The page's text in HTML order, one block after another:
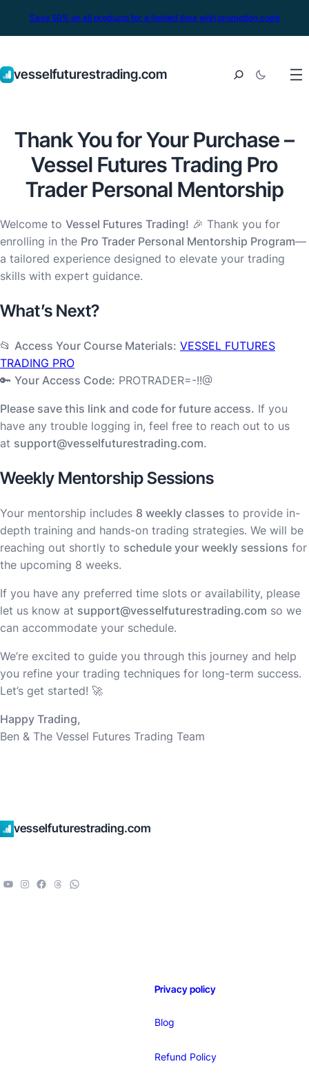
Save 50% on all products for a limited time with promotion code
vesselfuturestrading.com
Thank You for Your Purchase –
Vessel Futures Trading Pro
Trader Personal Mentorship
Welcome to Vessel Futures Trading! 🎉 Thank you for
enrolling in the Pro Trader Personal Mentorship Program—
a tailored experience designed to elevate your trading
skills with expert guidance.
What’s Next?
📂 Access Your Course Materials: VESSEL FUTURES
TRADING PRO
🔑 Your Access Code: PROTRADER=-!!@
Please save this link and code for future access. If you
have any trouble logging in, feel free to reach out to us
at support@vesselfuturestrading.com.
Weekly Mentorship Sessions
Your mentorship includes 8 weekly classes to provide in-
depth training and hands-on trading strategies. We will be
reaching out shortly to schedule your weekly sessions for
the upcoming 8 weeks.
If you have any preferred time slots or availability, please
let us know at support@vesselfuturestrading.com so we
can accommodate your schedule.
We’re excited to guide you through this journey and help
you refine your trading techniques for long-term success.
Let’s get started! 🚀
Happy Trading,
Ben & The Vessel Futures Trading Team
vesselfuturestrading.com
Privacy policy
Blog
Refund Policy